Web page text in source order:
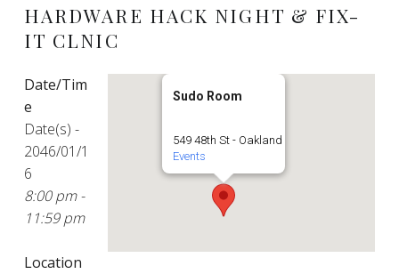
HARDWARE HACK NIGHT & FIX-
IT CLNIC
Sudo Room
549 48th St - Oakland
Events
Date/Tim
e
Date(s) -
2046/01/1
6
8:00 pm -
11:59 pm
Location